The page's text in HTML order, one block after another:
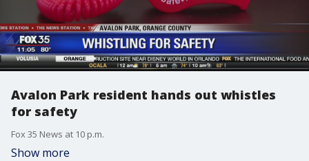
Avalon Park resident hands out whistles
for safety
Fox 35 News at 10 p.m.
Show more